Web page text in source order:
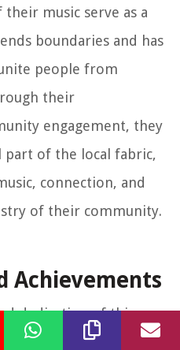
music serve as a
boundaries and has
people from
their
engagement, they
part of the local fabric,
connection, and
of their community.
Achievements
dedication of this
not gone unnoticed.